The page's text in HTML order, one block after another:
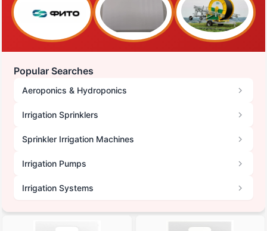
Popular Searches
Aeroponics & Hydroponics
Irrigation Sprinklers
Sprinkler Irrigation Machines
Irrigation Pumps
Irrigation Systems